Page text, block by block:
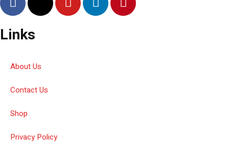
Links
About Us
Contact Us
Shop
Privacy Policy